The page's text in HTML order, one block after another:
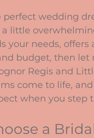
out of 5 stars.
perfect wedding
little
your needs,
budget, then
Regis and
come to life,
when you step
a